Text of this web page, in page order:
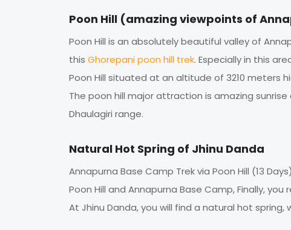
Poon Hill (amazing viewpoints of
Poon Hill is an absolutely beautiful valley of
this Ghorepani poon hill trek. Especially in this
Poon Hill situated at an altitude of 3210 meters
The poon hill major attraction is amazing
Dhaulagiri range.
Natural Hot Spring of Jhinu Danda
Annapurna Base Camp Trek via Poon Hill (13
Poon Hill and Annapurna Base Camp, Finally,
At Jhinu Danda, you will find a natural hot